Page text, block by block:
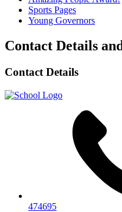
Sports Pages
Young Governors
Contact Details
Contact Details
474695